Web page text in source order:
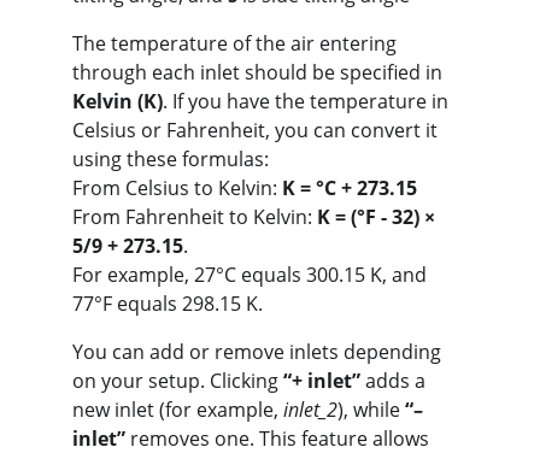
The temperature of the air entering
through each inlet should be specified in
Kelvin (K). If you have the temperature in
Celsius or Fahrenheit, you can convert it
using these formulas:
From Celsius to Kelvin: K = °C + 273.15
From Fahrenheit to Kelvin: K = (°F - 32) ×
5/9 + 273.15.
For example, 27°C equals 300.15 K, and
77°F equals 298.15 K.
You can add or remove inlets depending
on your setup. Clicking “+ inlet” adds a
new inlet (for example, inlet_2), while “–
inlet” removes one. This feature allows